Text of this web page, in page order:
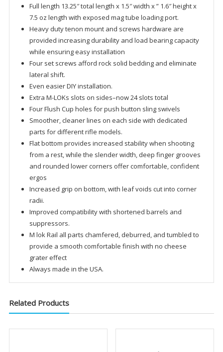
Full length 13.25″ total length x 1.5″ width x ” 1.6″ height x
7.5 oz length with exposed mag tube loading port.
Heavy duty tenon mount and screws hardware are
provided increasing durability and load bearing capacity
while ensuring easy installation
Four set screws afford rock solid bedding and eliminate
lateral shift.
Even easier DIY installation.
Extra M-LOKs slots on sides–now 24 slots total
Four Flush Cup holes for push button sling swivels
Smoother, cleaner lines on each side with dedicated
parts for different rifle models.
Flat bottom provides increased stability when shooting
from a rest, while the slender width, deep finger grooves
and rounded lower corners offer comfortable, confident
ergos
Increased grip on bottom, with leaf voids cut into corner
radii.
Improved compatibility with shortened barrels and
suppressors.
M lok Rail all parts chamfered, deburred, and tumbled to
provide a smooth comfortable finish with no cheese
grater effect
Always made in the USA.
Related Products